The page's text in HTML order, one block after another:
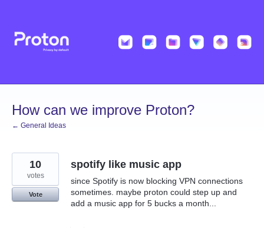
content
How can we improve Proton?
← General Ideas
spotify like music app
since Spotify is now blocking VPN connections
sometimes. maybe proton could step up and
add a music app for 5 bucks a month...
10
votes
Vote